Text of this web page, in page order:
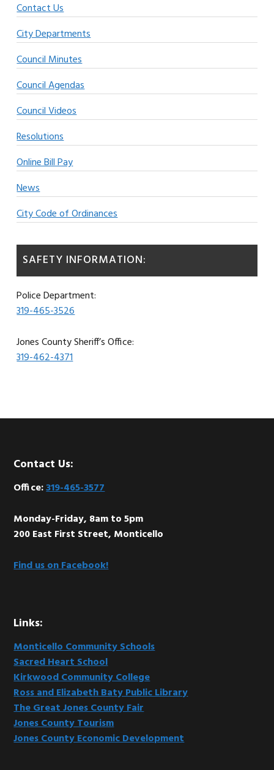
Contact Us
City Departments
Council Minutes
Council Agendas
Council Videos
Resolutions
Online Bill Pay
News
City Code of Ordinances
SAFETY INFORMATION:
Police Department:
319-465-3526
Jones County Sheriff’s Office:
319-462-4371
Footer
Contact Us:
Office:319-465-3577
Monday-Friday, 8am to 5pm
200 East First Street, Monticello
Find us on Facebook!
Links:
Monticello Community Schools
Sacred Heart School
Kirkwood Community College
Ross and Elizabeth Baty Public Library
The Great Jones County Fair
Jones County Tourism
Jones County Economic Development